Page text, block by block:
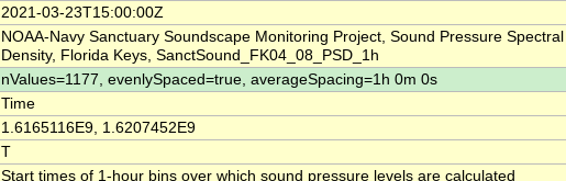
2021-03-23T15:00:00Z
NOAA-Navy Sanctuary Soundscape Monitoring Project, Sound Pressure Spectral
Density, Florida Keys, SanctSound_FK04_08_PSD_1h
nValues=1177, evenlySpaced=true, averageSpacing=1h 0m 0s
Time
1.6165116E9, 1.6207452E9
T
Start times of 1-hour bins over which sound pressure levels are calculated